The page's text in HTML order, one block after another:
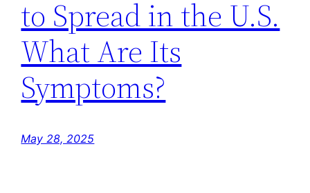
to Spread in the U.S.
What Are Its
Symptoms?
May 28, 2025